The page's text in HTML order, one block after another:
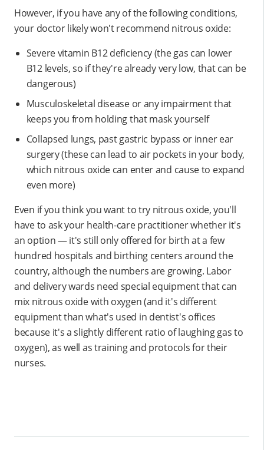
However, if you have any of the following conditions,
your doctor likely won't recommend nitrous oxide:
Severe vitamin B12 deficiency (the gas can lower
B12 levels, so if they're already very low, that can be
dangerous)
Musculoskeletal disease or any impairment that
keeps you from holding that mask yourself
Collapsed lungs, past gastric bypass or inner ear
surgery (these can lead to air pockets in your body,
which nitrous oxide can enter and cause to expand
even more)
Even if you think you want to try nitrous oxide, you'll
have to ask your health-care practitioner whether it's
an option — it's still only offered for birth at a few
hundred hospitals and birthing centers around the
country, although the numbers are growing. Labor
and delivery wards need special equipment that can
mix nitrous oxide with oxygen (and it's different
equipment than what's used in dentist's offices
because it's a slightly different ratio of laughing gas to
oxygen), as well as training and protocols for their
nurses.